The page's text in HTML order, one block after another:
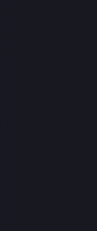
to fuel their long
vulnerable to
and males have